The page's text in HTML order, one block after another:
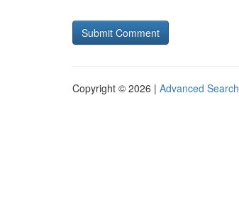
Copyright © 2026 | Advanced Search